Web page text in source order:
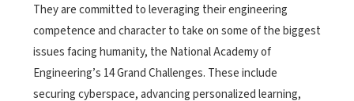
They are committed to leveraging their engineering
competence and character to take on some of the biggest
issues facing humanity, the National Academy of
Engineering’s 14 Grand Challenges. These include
securing cyberspace, advancing personalized learning,